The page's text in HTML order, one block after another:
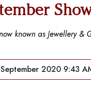
known as Jewellery
2020 9:43